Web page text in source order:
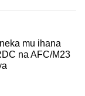
mu ihana
na AFC/M23